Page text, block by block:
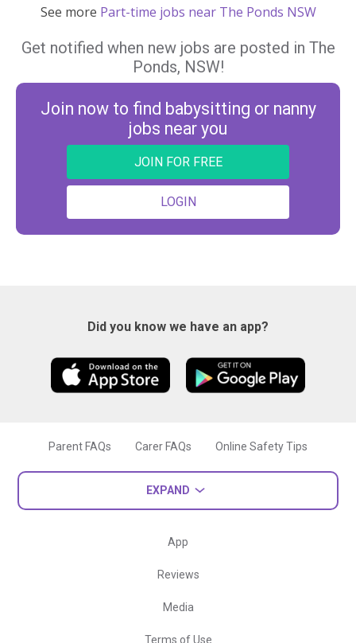
See more Part-time jobs near The Ponds NSW
Get notified when new jobs are posted in The
Ponds, NSW!
Join now to find babysitting or nanny
jobs near you
JOIN FOR FREE
LOGIN
Did you know we have an app?
Parent FAQs Carer FAQs Online Safety Tips
EXPAND
App
Reviews
Media
Terms of Use